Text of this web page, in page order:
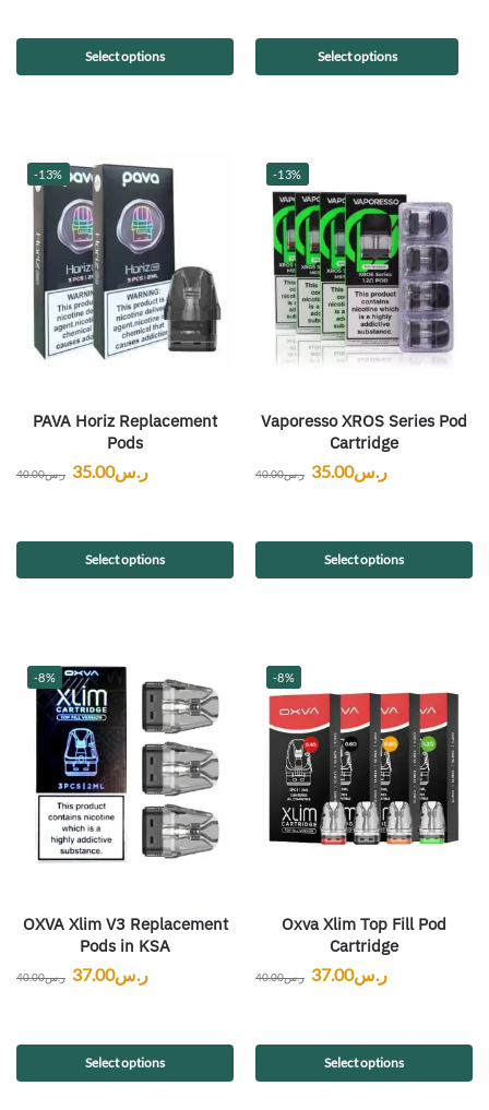
Select options Select options
-13%
PAVA Horiz Replacement
Pods
ر.س40.00 ر.س35.00
Select options
-13%
Vaporesso XROS Series Pod
Cartridge
ر.س40.00 ر.س35.00
Select options
-8%
OXVA Xlim V3 Replacement
Pods in KSA
ر.س40.00 ر.س37.00
Select options
-8%
Oxva Xlim Top Fill Pod
Cartridge
ر.س40.00 ر.س37.00
Select options